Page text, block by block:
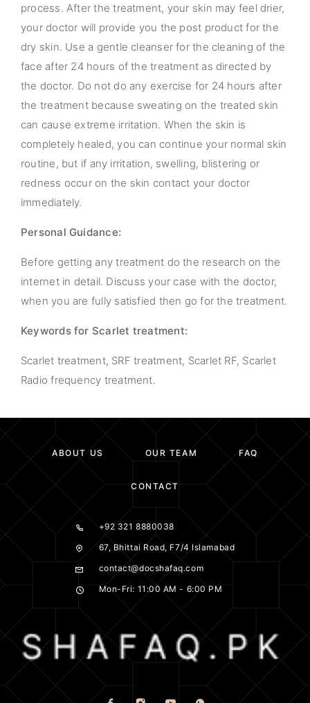
process. After the treatment, your skin may feel drier,
your doctor will provide you the post product for the
dry skin. Use a gentle cleanser for the cleaning of the
face after 24 hours of the treatment as directed by
the doctor. Do not do any exercise for 24 hours after
the treatment because sweating on the treated skin
can cause extreme irritation. When the skin is
completely healed, you can continue your normal skin
routine, but if any irritation, swelling, blistering or
redness occur on the skin contact your doctor
immediately.
Personal Guidance:
Before getting any treatment do the research on the
internet in detail. Discuss your case with the doctor,
when you are fully satisfied then go for the treatment.
Keywords for Scarlet treatment:
Scarlet treatment, SRF treatment, Scarlet RF, Scarlet
Radio frequency treatment.
ABOUT US OUR TEAM FAQ
CONTACT
+92 321 8880038
67, Bhittai Road, F7/4 Islamabad
contact@docshafaq.com
Mon-Fri: 11:00 AM - 6:00 PM